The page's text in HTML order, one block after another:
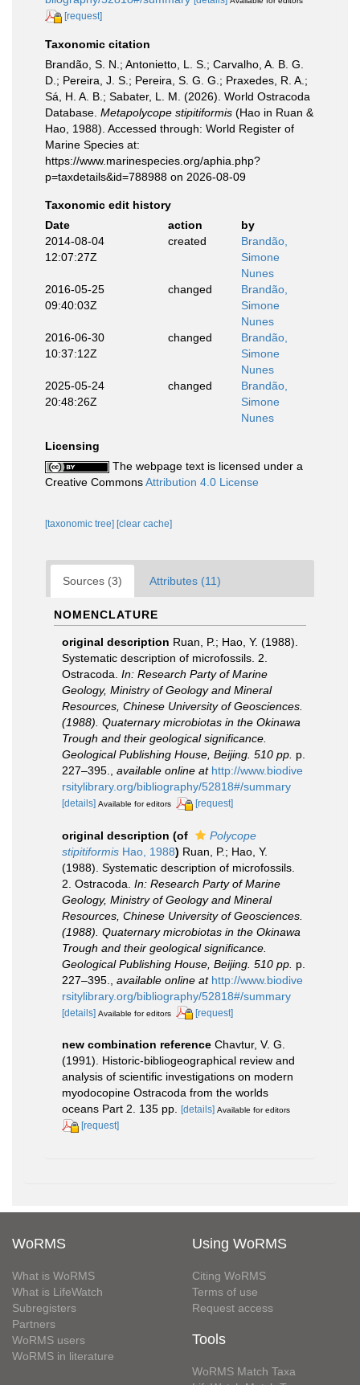
[request]
Taxonomic citation
Brandão, S. N.; Antonietto, L. S.; Carvalho, A. B. G.
D.; Pereira, J. S.; Pereira, S. G. G.; Praxedes, R. A.;
Sá, H. A. B.; Sabater, L. M. (2026). World Ostracoda
Database. Metapolycope stipitiformis (Hao in Ruan &
Hao, 1988). Accessed through: World Register of
Marine Species at:
https://www.marinespecies.org/aphia.php?
p=taxdetails&id=788988 on 2026-08-09
Taxonomic edit history
Date
action
by
2014-08-04
12:07:27Z
created
Brandão,
Simone
Nunes
2016-05-25
09:40:03Z
changed
Brandão,
Simone
Nunes
2016-06-30
10:37:12Z
changed
Brandão,
Simone
Nunes
2025-05-24
20:48:26Z
changed
Brandão,
Simone
Nunes
Licensing
The webpage text is licensed under a
Creative CommonsAttribution 4.0 License
[taxonomic tree] [clear cache]
Sources (3) Attributes (11)
NOMENCLATURE
original description Ruan, P.; Hao, Y. (1988).
Systematic description of microfossils. 2.
Ostracoda. In: Research Party of Marine
Geology, Ministry of Geology and Mineral
Resources, Chinese University of Geosciences.
(1988). Quaternary microbiotas in the Okinawa
Trough and their geological significance.
Geological Publishing House, Beijing. 510 pp. p.
227–395.
available online at http://www.biodive
rsitylibrary.org/bibliography/52818#/summary
[details] Available for editors [request]
original description (of
Polycope
stipitiformis Hao, 1988) Ruan, P.; Hao, Y.
(1988). Systematic description of microfossils.
2. Ostracoda. In: Research Party of Marine
Geology, Ministry of Geology and Mineral
Resources, Chinese University of Geosciences.
(1988). Quaternary microbiotas in the Okinawa
Trough and their geological significance.
Geological Publishing House, Beijing. 510 pp. p.
227–395.
available online at http://www.biodive
rsitylibrary.org/bibliography/52818#/summary
[details] Available for editors [request]
new combination reference Chavtur, V. G.
(1991). Historic-bibliogeographical review and
analysis of scientific investigations on modern
myodocopine Ostracoda from the worlds
oceans Part 2. 135 pp. [details] Available for editors
[request]
WoRMS
What is WoRMS
What is LifeWatch
Subregisters
Partners
WoRMS users
WoRMS in literature
Using WoRMS
Citing WoRMS
Terms of use
Request access
Tools
WoRMS Match Taxa